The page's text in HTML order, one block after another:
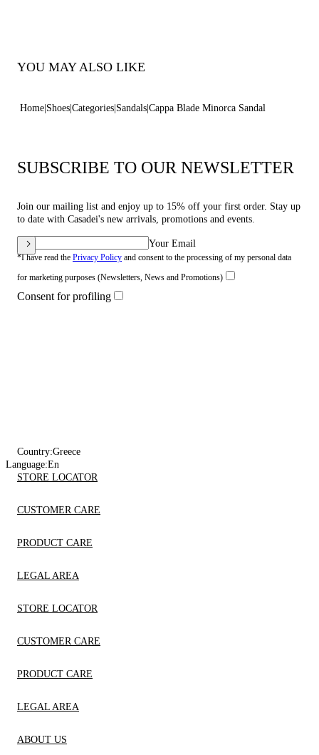
YOU MAY ALSO LIKE
Home Shoes Categories Sandals Cappa Blade Minorca Sandal
SUBSCRIBE TO OUR NEWSLETTER
Join our mailing list and enjoy up to 15% off your first order. Stay up
to date with Casadei's new arrivals, promotions and events.
Your Email
*I have read the Privacy Policy and consent to the processing of my personal data
for marketing purposes (Newsletters, News and Promotions)
Consent for profiling
Country:Greece
Language:En
STORE LOCATOR
CUSTOMER CARE
PRODUCT CARE
LEGAL AREA
STORE LOCATOR
CUSTOMER CARE
PRODUCT CARE
LEGAL AREA
ABOUT US